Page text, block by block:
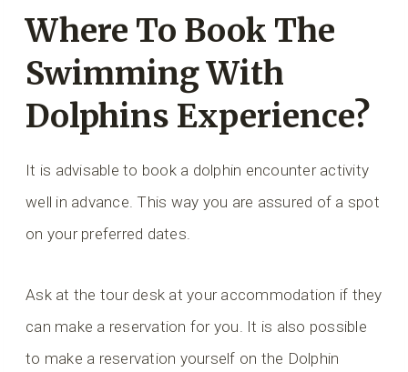
Where To Book The
Swimming With
Dolphins Experience?
It is advisable to book a dolphin encounter activity
well in advance. This way you are assured of a spot
on your preferred dates.
Ask at the tour desk at your accommodation if they
can make a reservation for you. It is also possible
to make a reservation yourself on the Dolphin